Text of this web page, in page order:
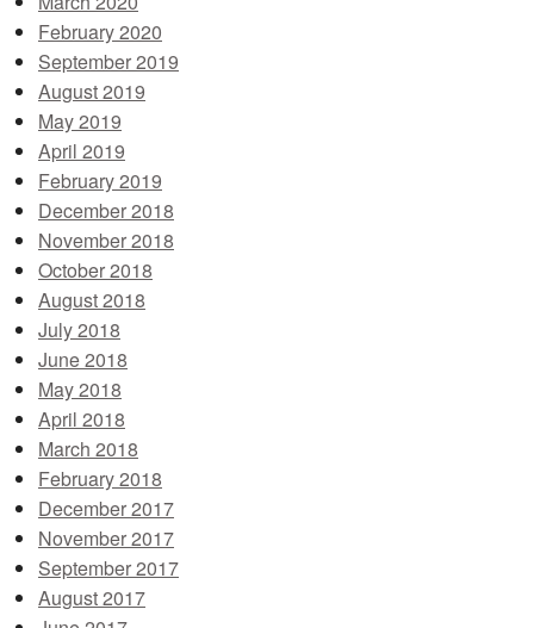
February 2020
September 2019
August 2019
May 2019
April 2019
February 2019
December 2018
November 2018
October 2018
August 2018
July 2018
June 2018
May 2018
April 2018
March 2018
February 2018
December 2017
November 2017
September 2017
August 2017